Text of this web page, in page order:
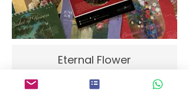
Eternal Flower